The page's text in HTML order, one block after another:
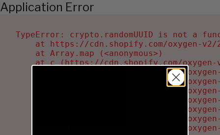
Application Error
TypeError: crypto.randomUUID is not a
at https://cdn.shopify.com/oxygen-
    at Array.map (<anonymous>)
at c (https://cdn.shopify.com/
at Ru (https://cdn.shopify.com/
at sa (https://cdn.shopify.com/
at la (https://cdn.shopify.com/
at tc (https://cdn.shopify.com/
at ml (https://cdn.shopify.com/
at li (https://cdn.shopify.com/
at ea (https://cdn.shopify.com/